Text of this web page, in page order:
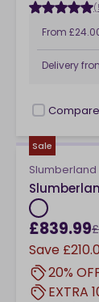
From
Delivery
checkbox
Compare
Sale
Slumberland
£839.99
Save
20%
EXTRA